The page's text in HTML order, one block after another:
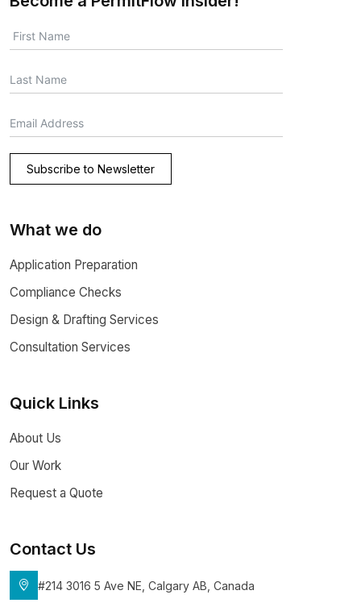
Subscribe to Newsletter
What we do
Application Preparation
Compliance Checks
Design & Drafting Services
Consultation Services
Quick Links
About Us
Our Work
Request a Quote
Contact Us
#214 3016 5 Ave NE, Calgary AB, Canada